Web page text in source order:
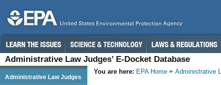
Administrative Law Judges’ E-Docket Database
You are here: EPA Home Administrative
Administrative Law Judges